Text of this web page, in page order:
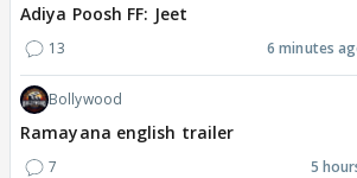
Adiya Poosh FF: Jeet
13 6 minutes
Bollywood
Ramayana english trailer
7 5